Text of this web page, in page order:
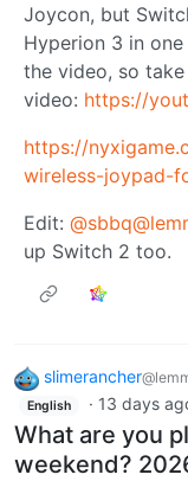
Joycon, but
Hyperion 3 in
the video, so
video: https://
https://
wireless-joypad-
Edit: @
up Switch 2 too.
slimerancher
English · 13 days
What are you
weekend?